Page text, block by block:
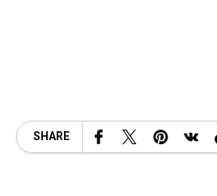
SHARE